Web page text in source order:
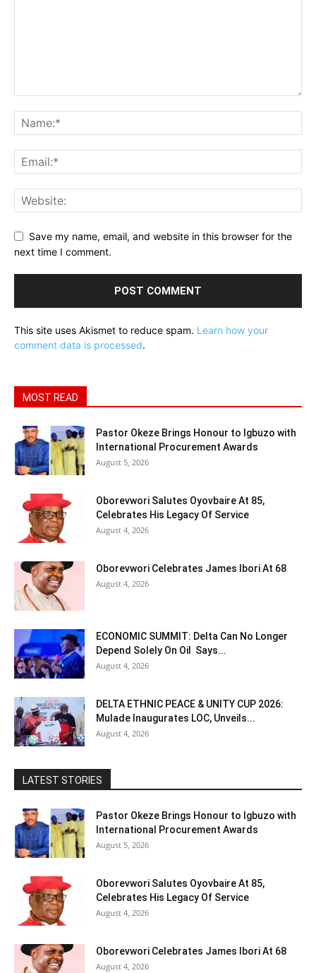
Save my name, email, and website in this browser for the
next time I comment.
This site uses Akismet to reduce spam. Learn how your
comment data is processed.
MOST READ
Pastor Okeze Brings Honour to Igbuzo with
International Procurement Awards
August 5, 2026
Oborevwori Salutes Oyovbaire At 85,
Celebrates His Legacy Of Service
August 4, 2026
Oborevwori Celebrates James Ibori At 68
August 4, 2026
ECONOMIC SUMMIT: Delta Can No Longer
Depend Solely On Oil Says...
August 4, 2026
DELTA ETHNIC PEACE & UNITY CUP 2026:
Mulade Inaugurates LOC, Unveils...
August 4, 2026
LATEST STORIES
Pastor Okeze Brings Honour to Igbuzo with
International Procurement Awards
August 5, 2026
Oborevwori Salutes Oyovbaire At 85,
Celebrates His Legacy Of Service
August 4, 2026
Oborevwori Celebrates James Ibori At 68
August 4, 2026